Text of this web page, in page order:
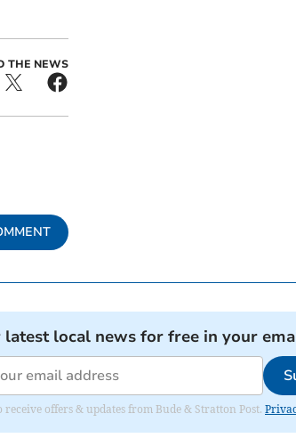
THE NEWS
latest local news for free in your
receive offers & updates from Bude & Stratton Post.